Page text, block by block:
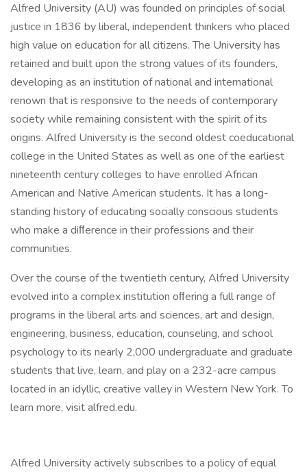
Alfred University (AU) was founded on principles of social
justice in 1836 by liberal, independent thinkers who placed
high value on education for all citizens. The University has
retained and built upon the strong values of its founders,
developing as an institution of national and international
renown that is responsive to the needs of contemporary
society while remaining consistent with the spirit of its
origins. Alfred University is the second oldest coeducational
college in the United States as well as one of the earliest
nineteenth century colleges to have enrolled African
American and Native American students. It has a long-
standing history of educating socially conscious students
who make a diﬀerence in their professions and their
communities.
Over the course of the twentieth century, Alfred University
evolved into a complex institution oﬀering a full range of
programs in the liberal arts and sciences, art and design,
engineering, business, education, counseling, and school
psychology to its nearly 2,000 undergraduate and graduate
students that live, learn, and play on a 232-acre campus
located in an idyllic, creative valley in Western New York. To
learn more, visit alfred.edu.
Alfred University actively subscribes to a policy of equal